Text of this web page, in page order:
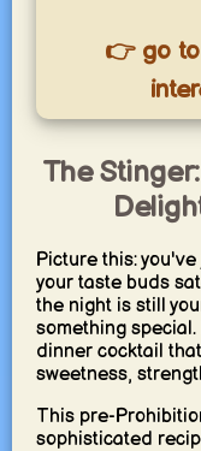
👉 go
The
Picture this:
your taste buds
the night is still
something
dinner cocktail
sweetness,
This pre-
sophisticated